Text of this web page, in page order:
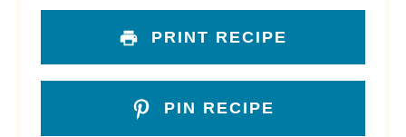
PRINT RECIPE
PIN RECIPE